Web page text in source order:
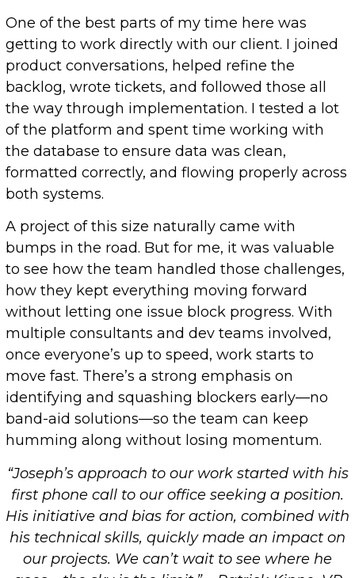
One of the best parts of my time here was
getting to work directly with our client. I joined
product conversations, helped refine the
backlog, wrote tickets, and followed those all
the way through implementation. I tested a lot
of the platform and spent time working with
the database to ensure data was clean,
formatted correctly, and flowing properly across
both systems.
A project of this size naturally came with
bumps in the road. But for me, it was valuable
to see how the team handled those challenges,
how they kept everything moving forward
without letting one issue block progress. With
multiple consultants and dev teams involved,
once everyone’s up to speed, work starts to
move fast. There’s a strong emphasis on
identifying and squashing blockers early—no
band-aid solutions—so the team can keep
humming along without losing momentum.
“Joseph’s approach to our work started with his
first phone call to our office seeking a position.
His initiative and bias for action, combined with
his technical skills, quickly made an impact on
our projects. We can’t wait to see where he